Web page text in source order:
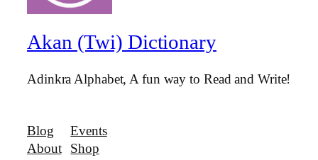
Akan (Twi) Dictionary
Adinkra Alphabet, A fun way to Read and Write!
Blog
About
Events
Shop